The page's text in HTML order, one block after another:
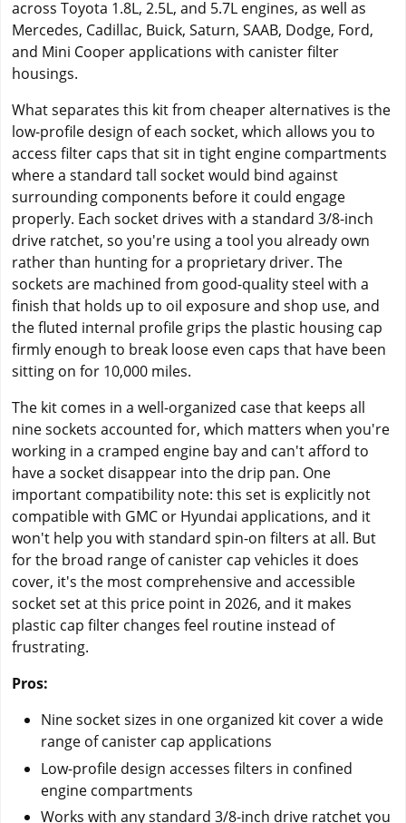
across Toyota 1.8L, 2.5L, and 5.7L engines, as well as
Mercedes, Cadillac, Buick, Saturn, SAAB, Dodge, Ford,
and Mini Cooper applications with canister filter
housings.
What separates this kit from cheaper alternatives is the
low-profile design of each socket, which allows you to
access filter caps that sit in tight engine compartments
where a standard tall socket would bind against
surrounding components before it could engage
properly. Each socket drives with a standard 3/8-inch
drive ratchet, so you're using a tool you already own
rather than hunting for a proprietary driver. The
sockets are machined from good-quality steel with a
finish that holds up to oil exposure and shop use, and
the fluted internal profile grips the plastic housing cap
firmly enough to break loose even caps that have been
sitting on for 10,000 miles.
The kit comes in a well-organized case that keeps all
nine sockets accounted for, which matters when you're
working in a cramped engine bay and can't afford to
have a socket disappear into the drip pan. One
important compatibility note: this set is explicitly not
compatible with GMC or Hyundai applications, and it
won't help you with standard spin-on filters at all. But
for the broad range of canister cap vehicles it does
cover, it's the most comprehensive and accessible
socket set at this price point in 2026, and it makes
plastic cap filter changes feel routine instead of
frustrating.
Pros:
Nine socket sizes in one organized kit cover a wide
range of canister cap applications
Low-profile design accesses filters in confined
engine compartments
Works with any standard 3/8-inch drive ratchet you